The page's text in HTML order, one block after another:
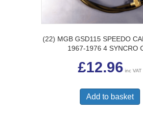
(22) MGB GSD115 SPEEDO
1967-1976 4 SYNCRO
£12.96 inc VAT
Add to basket